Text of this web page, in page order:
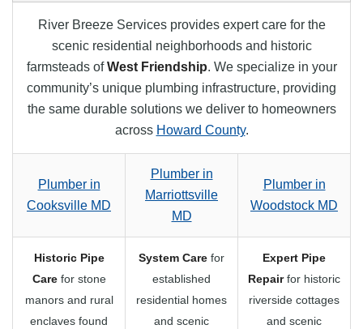
River Breeze Services provides expert care for the
scenic residential neighborhoods and historic
farmsteads ofWest Friendship. We specialize in your
community’s unique plumbing infrastructure, providing
the same durable solutions we deliver to homeowners
across Howard County.
Plumber in
Cooksville MD
Plumber in
Marriottsville
MD
Plumber in
Woodstock MD
Historic Pipe
Carefor stone
manors and rural
enclaves found
System Care for
established
residential homes
and scenic
Expert Pipe
Repairfor historic
riverside cottages
and scenic